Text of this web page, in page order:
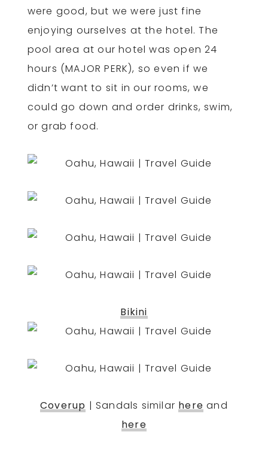
were good, but we were just fine
enjoying ourselves at the hotel. The
pool area at our hotel was open 24
hours (MAJOR PERK), so even if we
didn’t want to sit in our rooms, we
could go down and order drinks, swim,
or grab food.
Bikini
Coverup | Sandals similar here and
here